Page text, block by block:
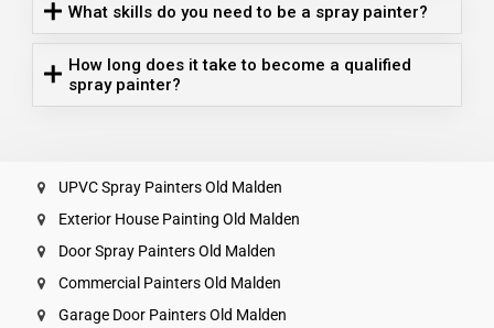
What skills do you need to be a spray painter?
How long does it take to become a qualified
spray painter?
UPVC Spray Painters Old Malden
Exterior House Painting Old Malden
Door Spray Painters Old Malden
Commercial Painters Old Malden
Garage Door Painters Old Malden